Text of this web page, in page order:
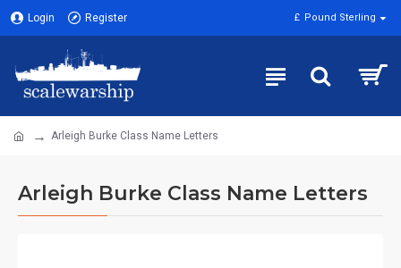
Login Register £ Pound Sterling
Arleigh Burke Class Name Letters
Arleigh Burke Class Name Letters